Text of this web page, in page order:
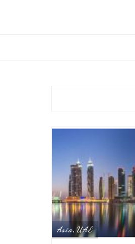
Asia, UAE